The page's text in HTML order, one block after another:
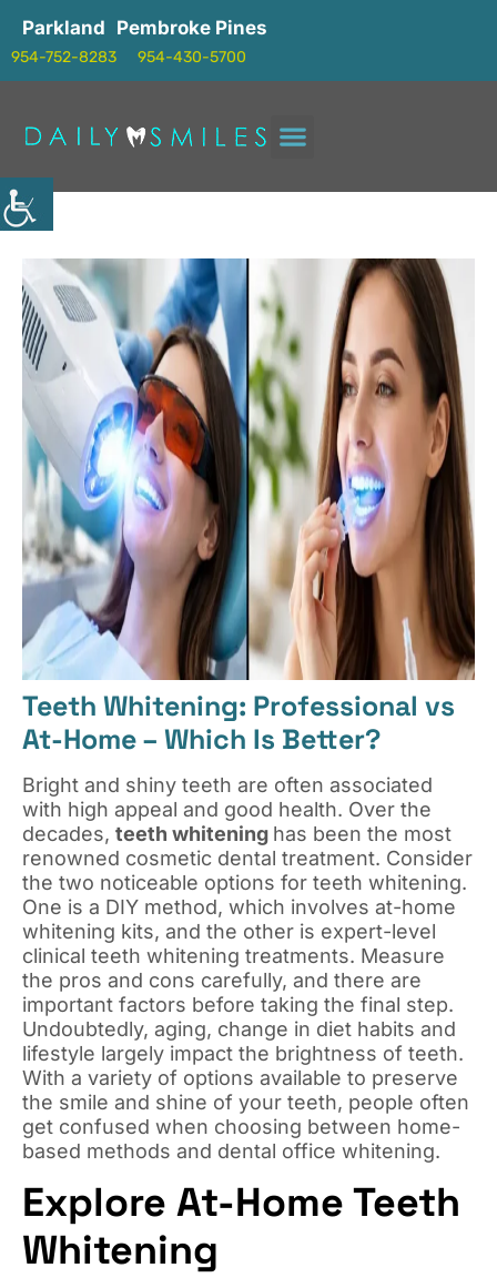
Parkland
954-752-8283
Pembroke Pines
954-430-5700
Teeth Whitening: Professional vs
At-Home – Which Is Better?
Bright and shiny teeth are often associated
with high appeal and good health. Over the
decades, teeth whitening has been the most
renowned cosmetic dental treatment. Consider
the two noticeable options for teeth whitening.
One is a DIY method, which involves at-home
whitening kits, and the other is expert-level
clinical teeth whitening treatments. Measure
the pros and cons carefully, and there are
important factors before taking the final step.
Undoubtedly, aging, change in diet habits and
lifestyle largely impact the brightness of teeth.
With a variety of options available to preserve
the smile and shine of your teeth, people often
get confused when choosing between home-
based methods and dental office whitening.
Explore At-Home Teeth
Whitening